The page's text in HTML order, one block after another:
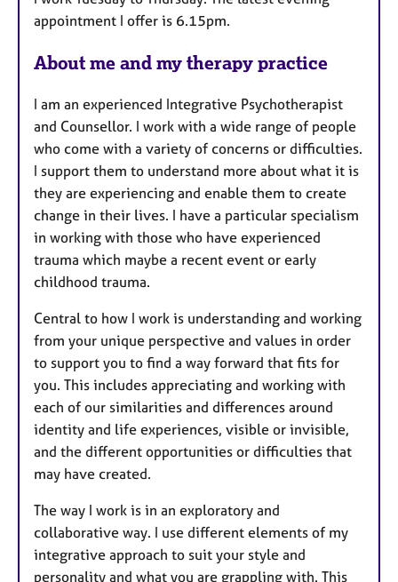
t
u
r
e
appointment I offer is 6.15pm.
About me and my therapy practice
I am an experienced Integrative Psychotherapist
and Counsellor. I work with a wide range of people
who come with a variety of concerns or difficulties.
I support them to understand more about what it is
they are experiencing and enable them to create
change in their lives. I have a particular specialism
in working with those who have experienced
trauma which maybe a recent event or early
childhood trauma.
Central to how I work is understanding and working
from your unique perspective and values in order
to support you to find a way forward that fits for
you. This includes appreciating and working with
each of our similarities and differences around
identity and life experiences, visible or invisible,
and the different opportunities or difficulties that
may have created.
The way I work is in an exploratory and
collaborative way. I use different elements of my
integrative approach to suit your style and
personality and what you are grappling with. This